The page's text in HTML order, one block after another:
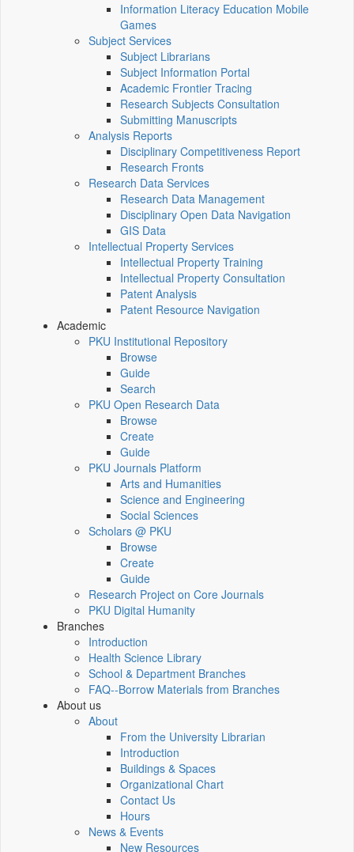
Information Literacy Education Mobile
Games
Subject Services
Subject Librarians
Subject Information Portal
Academic Frontier Tracing
Research Subjects Consultation
Submitting Manuscripts
Analysis Reports
Disciplinary Competitiveness Report
Research Fronts
Research Data Services
Research Data Management
Disciplinary Open Data Navigation
GIS Data
Intellectual Property Services
Intellectual Property Training
Intellectual Property Consultation
Patent Analysis
Patent Resource Navigation
Academic
PKU Institutional Repository
Browse
Guide
Search
PKU Open Research Data
Browse
Create
Guide
PKU Journals Platform
Arts and Humanities
Science and Engineering
Social Sciences
Scholars @ PKU
Browse
Create
Guide
Research Project on Core Journals
PKU Digital Humanity
Branches
Introduction
Health Science Library
School & Department Branches
FAQ--Borrow Materials from Branches
About us
About
From the University Librarian
Introduction
Buildings & Spaces
Organizational Chart
Contact Us
Hours
News & Events
New Resources